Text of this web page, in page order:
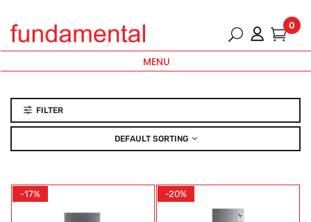
0
MENU
FILTER
DEFAULT SORTING
-17% -20%